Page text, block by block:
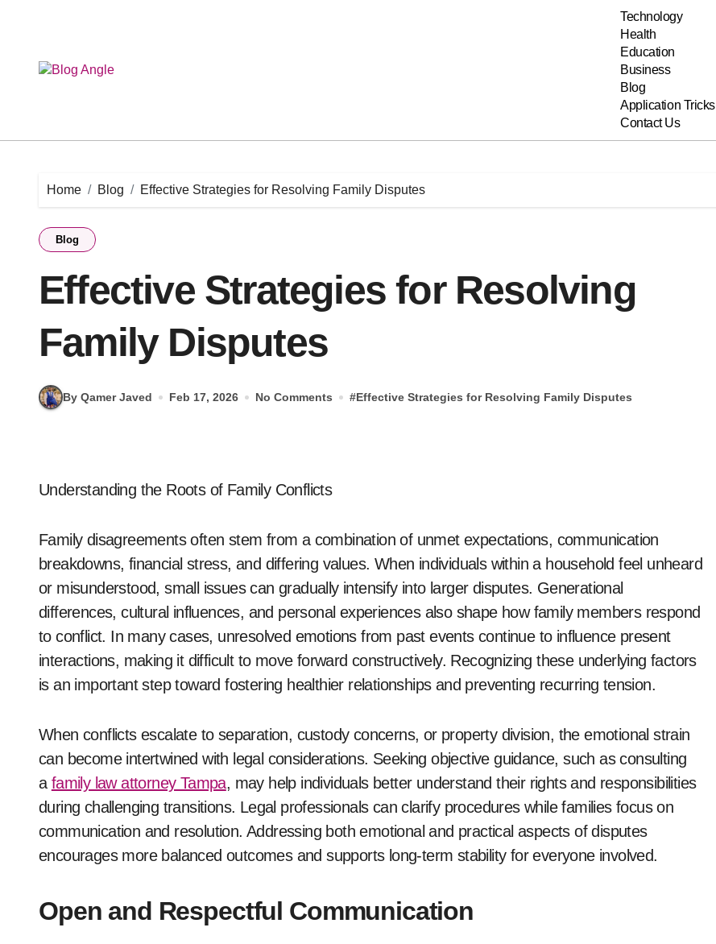
Technology
Health
Education
Business
Blog
Application Tricks
Contact Us
Home Blog Effective Strategies for Resolving Family Disputes
Blog
Effective Strategies for Resolving
Family Disputes
By Qamer Javed Feb 17, 2026 No Comments #Effective Strategies for Resolving Family Disputes
Understanding the Roots of Family Conflicts
Family disagreements often stem from a combination of unmet expectations, communication
breakdowns, financial stress, and differing values. When individuals within a household feel unheard
or misunderstood, small issues can gradually intensify into larger disputes. Generational
differences, cultural influences, and personal experiences also shape how family members respond
to conflict. In many cases, unresolved emotions from past events continue to influence present
interactions, making it difficult to move forward constructively. Recognizing these underlying factors
is an important step toward fostering healthier relationships and preventing recurring tension.
When conflicts escalate to separation, custody concerns, or property division, the emotional strain
can become intertwined with legal considerations. Seeking objective guidance, such as consulting
a family law attorney Tampa, may help individuals better understand their rights and responsibilities
during challenging transitions. Legal professionals can clarify procedures while families focus on
communication and resolution. Addressing both emotional and practical aspects of disputes
encourages more balanced outcomes and supports long-term stability for everyone involved.
Open and Respectful Communication